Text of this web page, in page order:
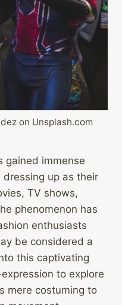
on Unsplash.com
gained immense
up as their
TV shows,
phenomenon has
enthusiasts
be considered a
this captivating
to explore
mere costuming to